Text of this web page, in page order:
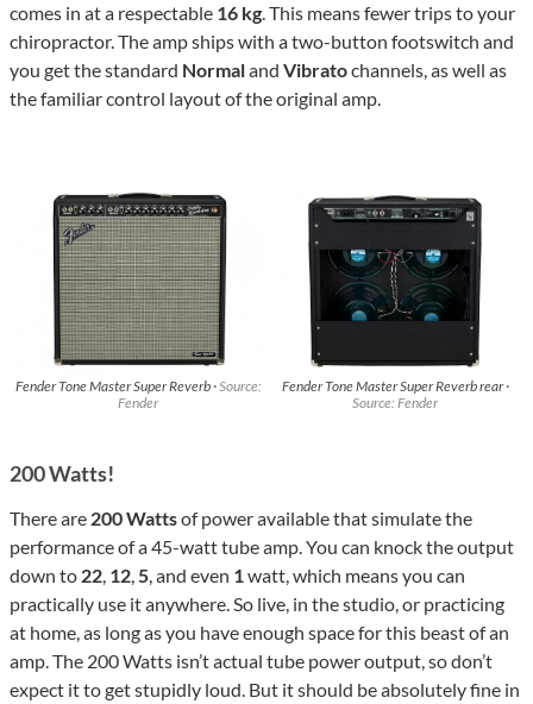
comes in at a respectable 16 kg. This means fewer trips to your
chiropractor. The amp ships with a two-button footswitch and
you get the standard Normaland Vibratochannels, as well as
the familiar control layout of the original amp.
Fender Tone Master Super Reverb ·Source:
Fender
Fender Tone Master Super Reverb rear ·
Source: Fender
200 Watts!
There are 200 Wattsof power available that simulate the
performance of a 45-watt tube amp. You can knock the output
down to 22, 12,5, and even 1watt, which means you can
practically use it anywhere. So live, in the studio, or practicing
at home, as long as you have enough space for this beast of an
amp. The 200 Watts isn’t actual tube power output, so don’t
expect it to get stupidly loud. But it should be absolutely fine in